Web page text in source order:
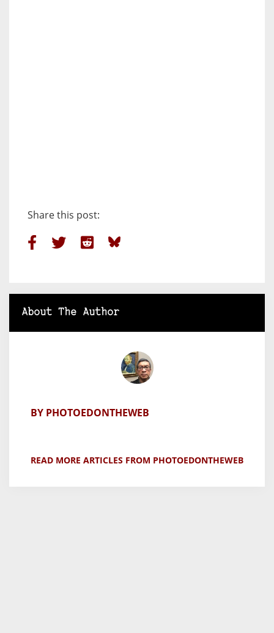
Share this post:
About The Author
BY PHOTOEDONTHEWEB
READ MORE ARTICLES FROM PHOTOEDONTHEWEB